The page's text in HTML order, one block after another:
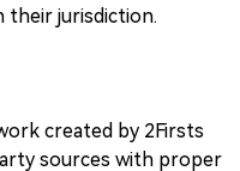
their jurisdiction.
created by 2Firsts
sources with proper